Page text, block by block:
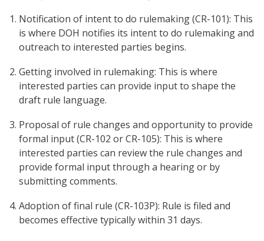
Notification of intent to do rulemaking (CR-101): This
is where DOH notifies its intent to do rulemaking and
outreach to interested parties begins.
Getting involved in rulemaking: This is where
interested parties can provide input to shape the
draft rule language.
Proposal of rule changes and opportunity to provide
formal input (CR-102 or CR-105): This is where
interested parties can review the rule changes and
provide formal input through a hearing or by
submitting comments.
Adoption of final rule (CR-103P): Rule is filed and
becomes effective typically within 31 days.